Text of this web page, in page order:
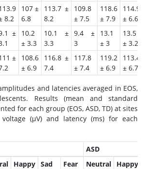
8.2
107 ±
6.8
113.7 ±
8.2
109.8
± 7.5
118.6
± 7.9
114.9
± 6.6
±
10.2
± 3.3
10.1 ±
3.3
9.4 ±
3
13.1
± 3
13.5
± 3.2
±
108.6
± 6.9
116.8 ±
7.4
117.8
± 7.4
119.2
± 6.9
113.4
± 6.7
and latencies averaged in EOS,
Results (mean and standard
for each group (EOS, ASD, TD) at sites
(μV) and latency (ms) for each
ASD
Happy Sad Fear Neutral Happy